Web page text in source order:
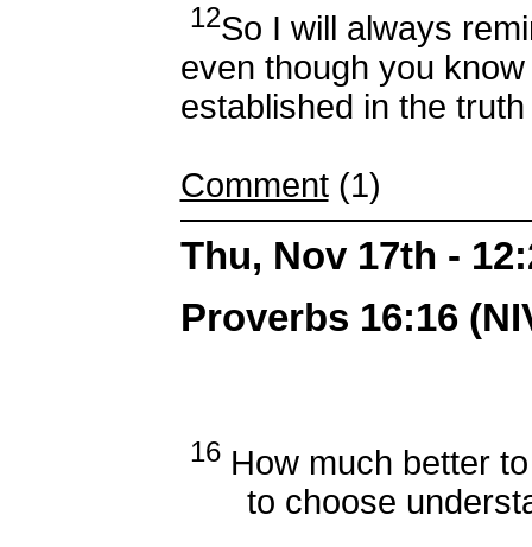
12So I will always
even though you
established in the
Comment(1)
Thu, Nov 17th -
Proverbs 16:16
16How much better
to choose